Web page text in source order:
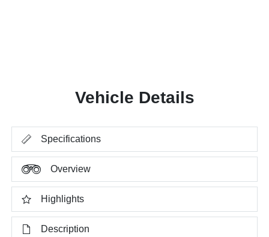
Vehicle Details
Specifications
Overview
Highlights
Description